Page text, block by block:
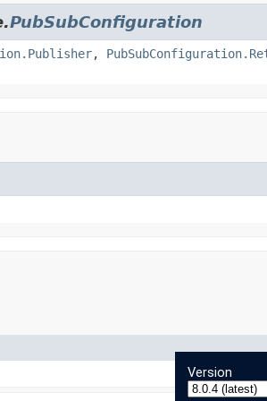
PubSubConfiguration
,
Version